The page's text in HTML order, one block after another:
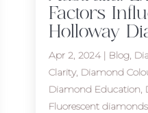
Factors
Holloway
Apr 2, 2024| Blog,
Clarity, Diamond
Diamond Education
Fluorescent diamonds